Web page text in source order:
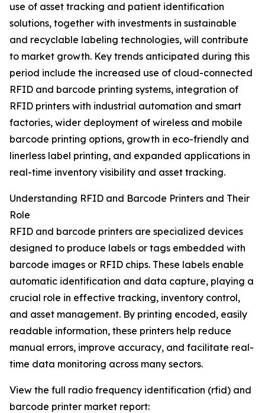
use of asset tracking and patient identification
solutions, together with investments in sustainable
and recyclable labeling technologies, will contribute
to market growth. Key trends anticipated during this
period include the increased use of cloud-connected
RFID and barcode printing systems, integration of
RFID printers with industrial automation and smart
factories, wider deployment of wireless and mobile
barcode printing options, growth in eco-friendly and
linerless label printing, and expanded applications in
real-time inventory visibility and asset tracking.
Understanding RFID and Barcode Printers and Their
Role
RFID and barcode printers are specialized devices
designed to produce labels or tags embedded with
barcode images or RFID chips. These labels enable
automatic identification and data capture, playing a
crucial role in effective tracking, inventory control,
and asset management. By printing encoded, easily
readable information, these printers help reduce
manual errors, improve accuracy, and facilitate real-
time data monitoring across many sectors.
View the full radio frequency identification (rfid) and
barcode printer market report: